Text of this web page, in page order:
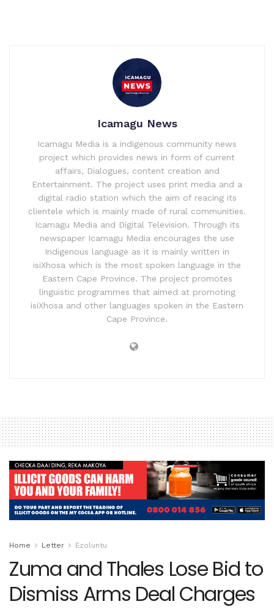
Icamagu News
Icamagu Media is a indigenous community news
project which provides news in form of current
affairs, Dialogues, content creation and
Entertainment. The project uses print media and a
digital radio station which the aim of reacing its
clientele which is mainly made of rural communities.
Icamagu Media and Digital Television. Through its
newspaper Icamagu Media encourages the use
Indigenous language as it is mainly written in
isiXhosa which is the most spoken language in the
Eastern Cape Province. The project promotes
linguistic programmes that aimed at promoting
isiXhosa and other languages spoken in the Eastern
Cape Province.
Home Letter Ezoluntu
Zuma and Thales Lose Bid to
Dismiss Arms Deal Charges